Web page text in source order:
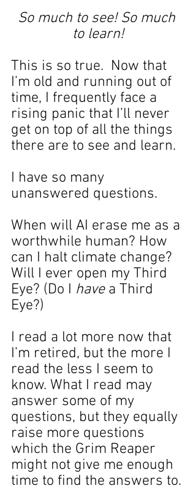
So much to see! So much
to learn!
This is so true.  Now that
I’m old and running out of
time, I frequently face a
rising panic that I’ll never
get on top of all the things
there are to see and learn.
I have so many
unanswered questions.
When will AI erase me as a
worthwhile human? How
can I halt climate change?
Will I ever open my Third
Eye? (Do I have a Third
Eye?)
I read a lot more now that
I’m retired, but the more I
read the less I seem to
know. What I read may
answer some of my
questions, but they equally
raise more questions
which the Grim Reaper
might not give me enough
time to find the answers to.